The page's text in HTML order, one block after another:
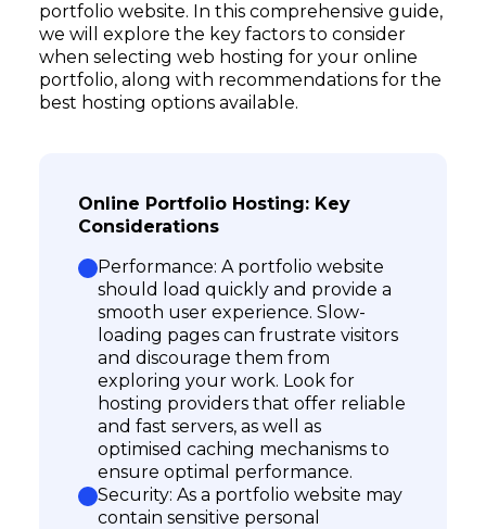
portfolio website. In this comprehensive guide,
we will explore the key factors to consider
when selecting web hosting for your online
portfolio, along with recommendations for the
best hosting options available.
Online Portfolio Hosting: Key
Considerations
Performance: A portfolio website
should load quickly and provide a
smooth user experience. Slow-
loading pages can frustrate visitors
and discourage them from
exploring your work. Look for
hosting providers that offer reliable
and fast servers, as well as
optimised caching mechanisms to
ensure optimal performance.
Security: As a portfolio website may
contain sensitive personal